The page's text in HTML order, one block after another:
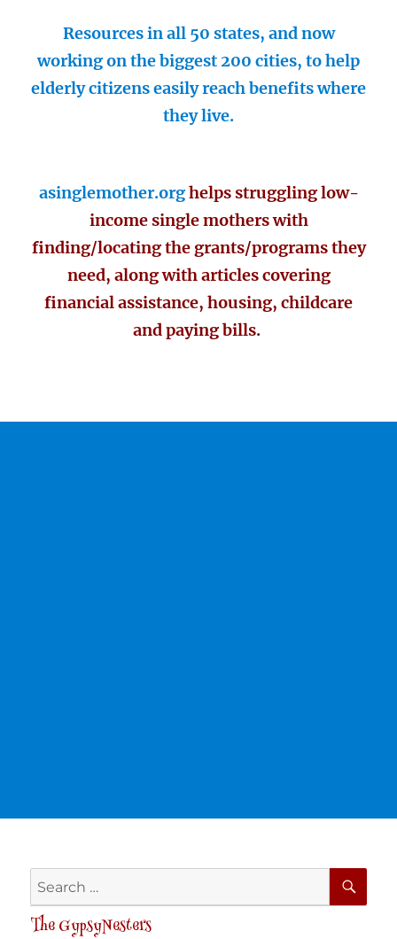
Resources in all 50 states, and now
working on the biggest 200 cities, to help
elderly citizens easily reach benefits where
they live.
asinglemother.orghelps struggling low-
income single mothers with
finding/locating the grants/programs they
need, along with articles covering
financial assistance, housing, childcare
and paying bills.
Search
for:
The GypsyNesters